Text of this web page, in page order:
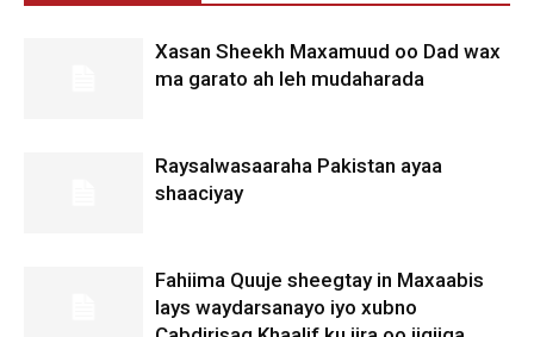
Xasan Sheekh Maxamuud oo Dad wax
ma garato ah leh mudaharada
Raysalwasaaraha Pakistan ayaa
shaaciyay
Fahiima Quuje sheegtay in Maxaabis
lays waydarsanayo iyo xubno